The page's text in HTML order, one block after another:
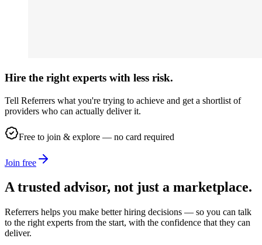
Hire the right experts with less risk.
Tell Referrers what you're trying to achieve and get a shortlist of
providers who can actually deliver it.
Free to join & explore — no card required
Join free
A trusted advisor, not just a marketplace.
Referrers helps you make better hiring decisions — so you can talk
to the right experts from the start, with the confidence that they can
deliver.